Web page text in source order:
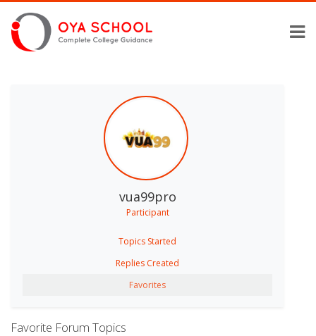
vua99pro
Participant
Topics Started
Replies Created
Favorites
Favorite Forum Topics